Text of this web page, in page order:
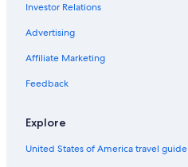
Investor Relations
Advertising
Affiliate Marketing
Feedback
Explore
United States of America travel guide